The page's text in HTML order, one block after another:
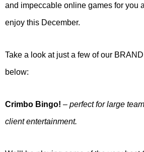
and impeccable online games for you
enjoy this December.
Take a look at just a few of our
below:
Crimbo Bingo! – perfect for large
client entertainment.